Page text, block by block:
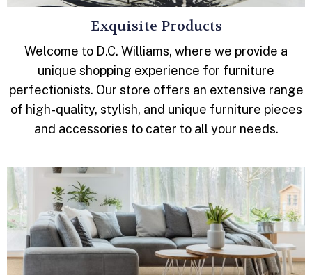
Exquisite Products
Welcome to D.C. Williams, where we provide a
unique shopping experience for furniture
perfectionists. Our store offers an extensive range
of high-quality, stylish, and unique furniture pieces
and accessories to cater to all your needs.